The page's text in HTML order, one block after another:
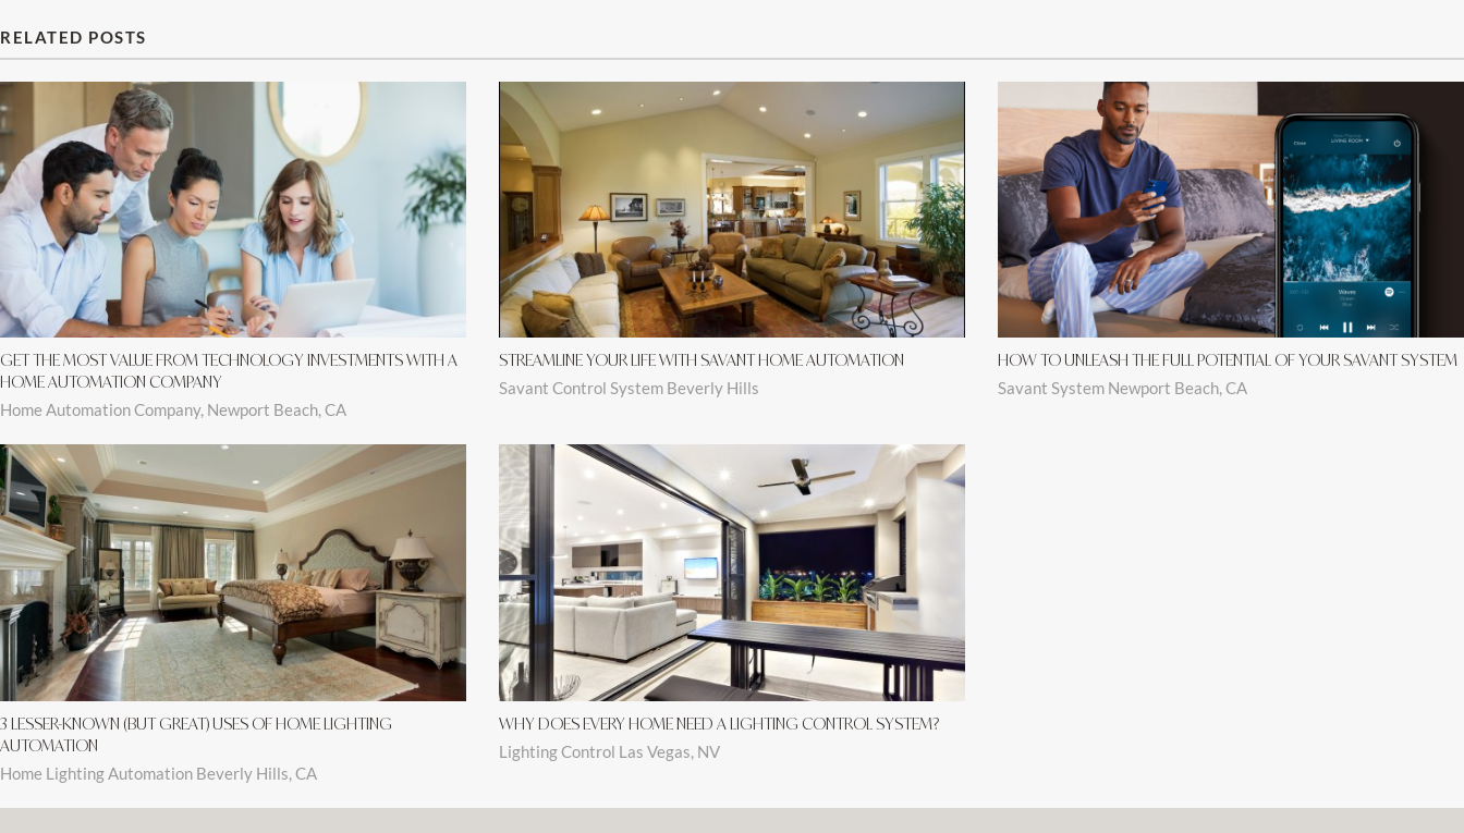
RELATED POSTS
GET THE MOST VALUE FROM TECHNOLOGY INVESTMENTS WITH A
HOME AUTOMATION COMPANY
Home Automation Company, Newport Beach, CA
STREAMLINE YOUR LIFE WITH SAVANT HOME AUTOMATION
Savant Control System Beverly Hills
HOW TO UNLEASH THE FULL POTENTIAL OF YOUR SAVANT SYSTEM
Savant System Newport Beach, CA
3 LESSER-KNOWN (BUT GREAT) USES OF HOME LIGHTING
AUTOMATION
Home Lighting Automation Beverly Hills, CA
WHY DOES EVERY HOME NEED A LIGHTING CONTROL SYSTEM?
Lighting Control Las Vegas, NV